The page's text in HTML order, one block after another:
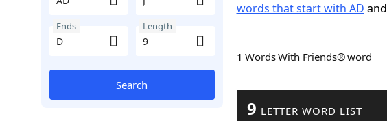
Ends Length
Search
words that start with AD and
1 Words With Friends® word
9 LETTER WORD LIST